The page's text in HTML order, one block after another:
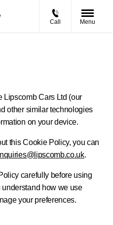
Call Menu
Lipscomb Cars Ltd (our
other similar technologies
on your device.
this Cookie Policy, you can
.
carefully before using
how we use
your preferences.